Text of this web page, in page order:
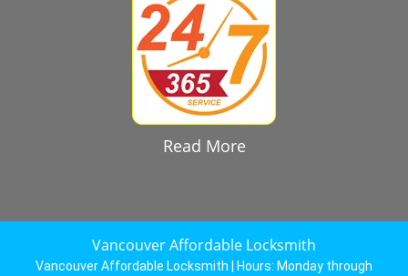
Read More
Vancouver Affordable Locksmith
Vancouver Affordable Locksmith | Hours: Monday through